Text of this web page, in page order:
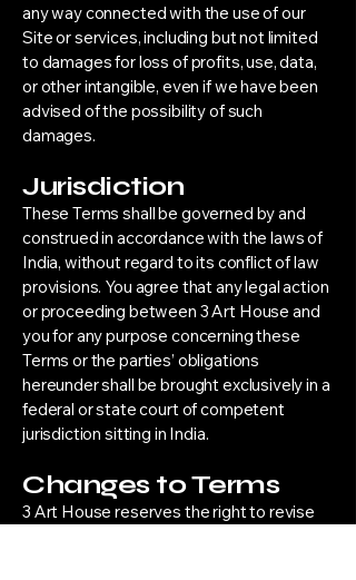
any way connected with the use of our
Site or services, including but not limited
to damages for loss of profits, use, data,
or other intangible, even if we have been
advised of the possibility of such
damages.
Jurisdiction
These Terms shall be governed by and
construed in accordance with the laws of
India, without regard to its conflict of law
provisions. You agree that any legal action
or proceeding between 3 Art House and
you for any purpose concerning these
Terms or the parties’ obligations
hereunder shall be brought exclusively in a
federal or state court of competent
jurisdiction sitting in India.
Changes to Terms
3 Art House reserves the right to revise